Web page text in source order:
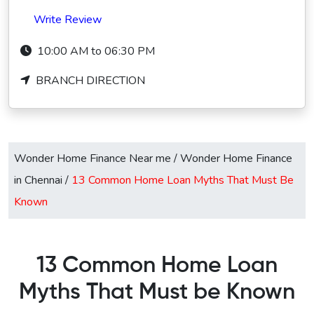
Write Review
10:00 AM to 06:30 PM
BRANCH DIRECTION
Wonder Home Finance Near me /Wonder Home Finance
in Chennai / 13 Common Home Loan Myths That Must Be
Known
13 Common Home Loan
Myths That Must be Known